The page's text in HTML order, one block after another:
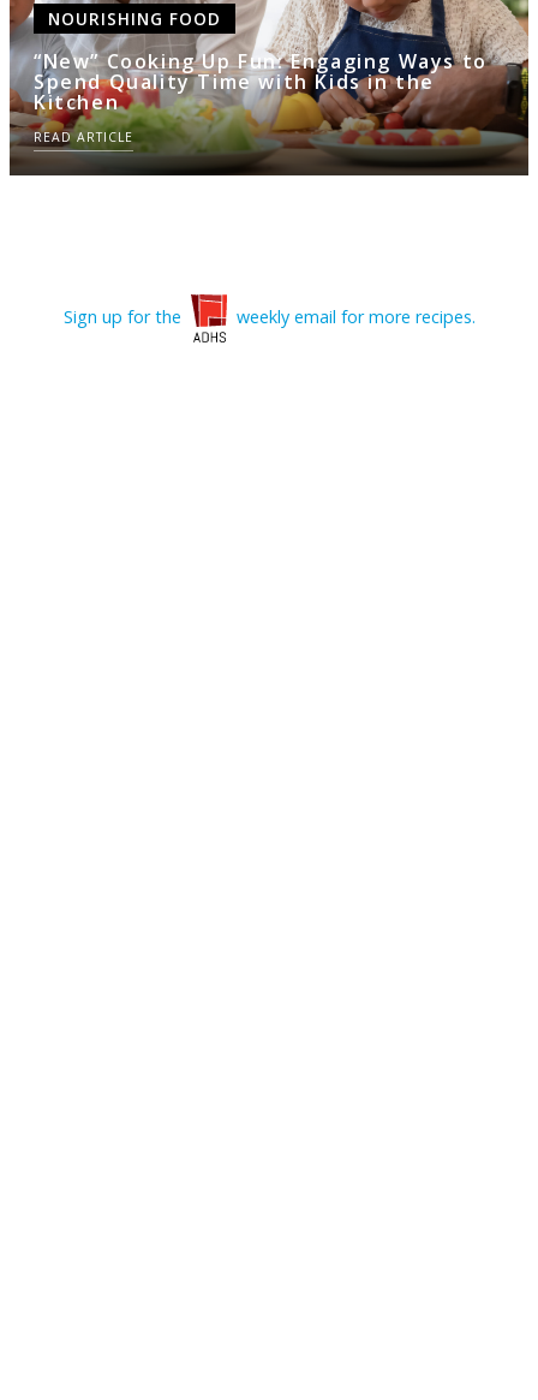
NOURISHING FOOD
“New” Cooking Up Fun: Engaging Ways to
Spend Quality Time with Kids in the
Kitchen
READ ARTICLE
Sign up for the weekly email for more recipes.